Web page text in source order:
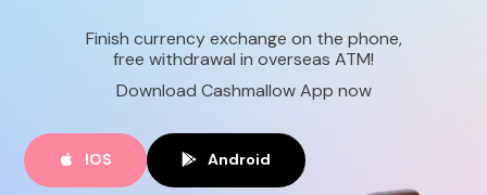
Finish currency exchange on the phone,
free withdrawal in overseas ATM!
Download Cashmallow App now
IOS Android
EN